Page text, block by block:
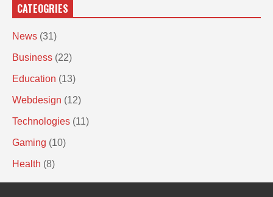
CATEOGRIES
News (31)
Business (22)
Education (13)
Webdesign (12)
Technologies (11)
Gaming (10)
Health (8)